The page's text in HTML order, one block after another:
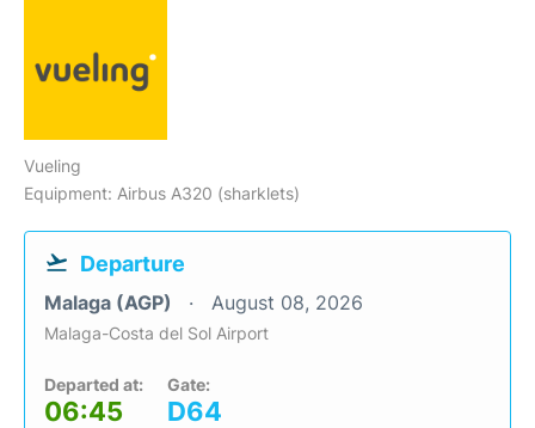
Vueling
Equipment: Airbus A320 (sharklets)
Departure
Malaga (AGP) August 08, 2026
Malaga-Costa del Sol Airport
Departed at:
06:45
Gate:
D64